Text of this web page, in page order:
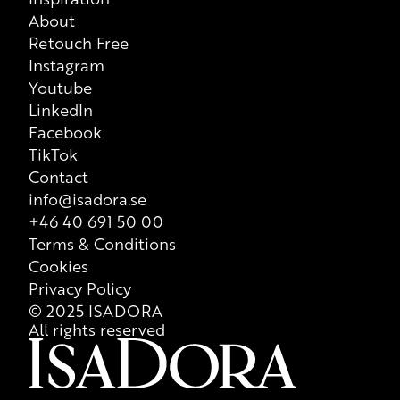
that is valid at all times, so we recommend that consumers
always check ingredient list on product packaging for correct
information of the content
About
Retouch Free
Instagram
Youtube
LinkedIn
Facebook
TikTok
Contact
info@isadora.se
+46 40 691 50 00
Terms & Conditions
Cookies
Privacy Policy
© 2025 ISADORA
All rights reserved